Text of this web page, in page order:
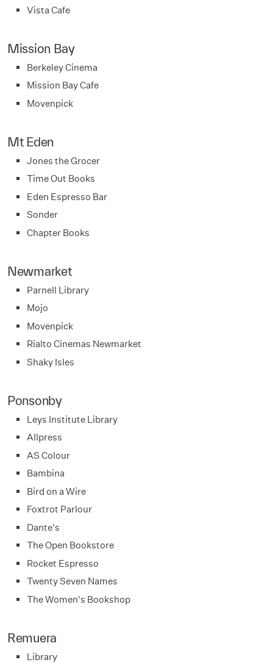
Vista Cafe
Mission Bay
Berkeley Cinema
Mission Bay Cafe
Movenpick
Mt Eden
Jones the Grocer
Time Out Books
Eden Espresso Bar
Sonder
Chapter Books
Newmarket
Parnell Library
Mojo
Movenpick
Rialto Cinemas Newmarket
Shaky Isles
Ponsonby
Leys Institute Library
Allpress
AS Colour
Bambina
Bird on a Wire
Foxtrot Parlour
Dante's
The Open Bookstore
Rocket Espresso
Twenty Seven Names
The Women's Bookshop
Remuera
Library